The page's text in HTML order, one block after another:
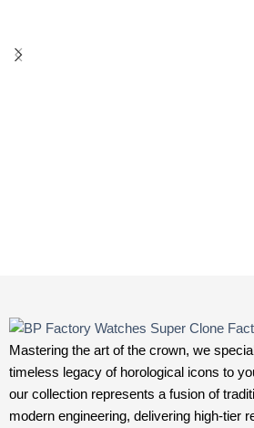
Mastering the art of the crown, we
timeless legacy of horological icons to
our collection represents a fusion of
modern engineering, delivering high-tier